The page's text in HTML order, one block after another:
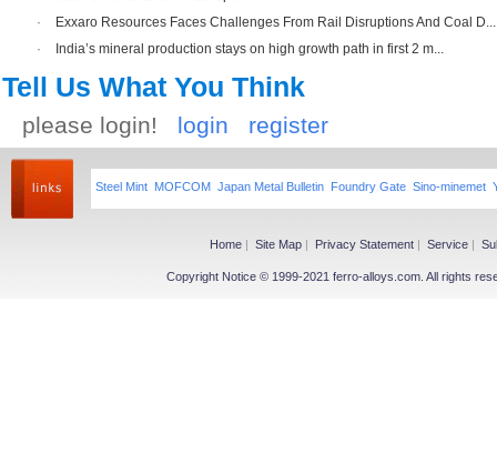
·
Exxaro Resources Faces Challenges From Rail Disruptions And Coal D...
·
India’s mineral production stays on high growth path in first 2 m...
Tell Us What You Think
please login! login register
Steel Mint MOFCOM Japan Metal Bulletin Foundry Gate Sino-minemet
Home | Site Map | Privacy Statement | Service |
Copyright Notice © 1999-2021 ferro-alloys.com. All rights